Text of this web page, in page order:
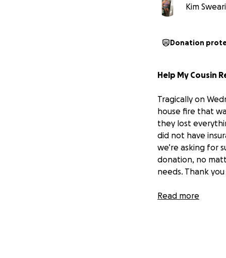
Kim
Donation
Help My Cousin
Tragically on
house fire that
they lost
did not have
we’re asking for
donation, no
needs. Thank
The family is
Read more